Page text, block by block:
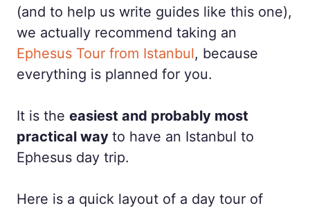
(and to help us write guides like this one),
we actually recommend taking an
Ephesus Tour from Istanbul, because
everything is planned for you.
It is the easiest and probably most
practical way to have an Istanbul to
Ephesus day trip.
Here is a quick layout of a day tour of